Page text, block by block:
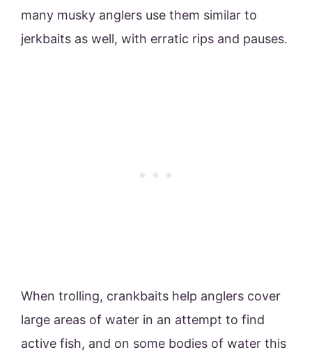
many musky anglers use them similar to
jerkbaits as well, with erratic rips and pauses.
When trolling, crankbaits help anglers cover
large areas of water in an attempt to find
active fish, and on some bodies of water this